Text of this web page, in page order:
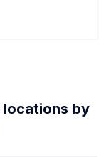
locations by